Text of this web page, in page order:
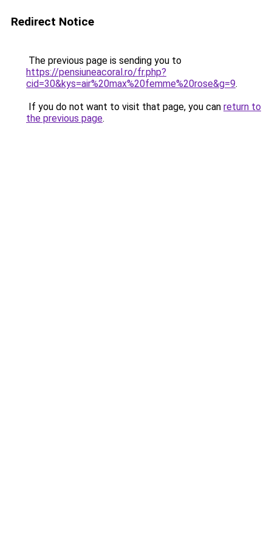
Redirect Notice
The previous page is sending you to
https://pensiuneacoral.ro/fr.php?
cid=30&kys=air%20max%20femme%20rose&g=9.
If you do not want to visit that page, you can return to
the previous page.